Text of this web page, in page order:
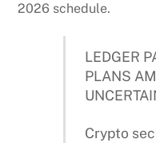
2026 schedule.
LEDGER
PLANS
Crypto